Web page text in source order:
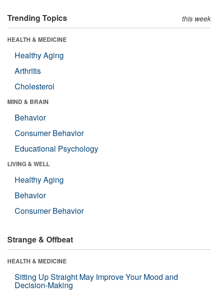
Trending Topics this week
HEALTH & MEDICINE
Healthy Aging
Arthritis
Cholesterol
MIND & BRAIN
Behavior
Consumer Behavior
Educational Psychology
LIVING & WELL
Healthy Aging
Behavior
Consumer Behavior
Strange & Offbeat
HEALTH & MEDICINE
Sitting Up Straight May Improve Your Mood and
Decision-Making